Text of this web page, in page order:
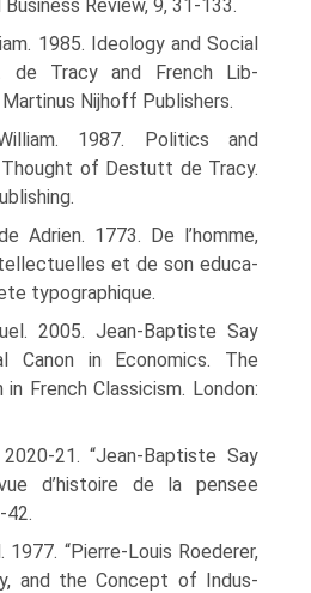
Review, 9, 31-133.
1985. Ideology and Social
de Tracy and French Lib­
Nijhoff Publishers.
1987. Politics and
of Destutt de Tracy.
Adrien. 1773. De l’homme,
et de son educa­
typographique.
2005. Jean-Baptiste Say
Canon in Economics. The
French Classicism. London:
21. “Jean-Baptiste Say
d’histoire de la pensee
42.
1977. “Pierre-Louis Roederer,
and the Concept of Indus­